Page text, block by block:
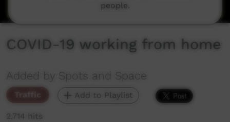
COVID-19 working from home
Added by Spots and Space
Traffic Add to Playlist
2,714 hits
people.